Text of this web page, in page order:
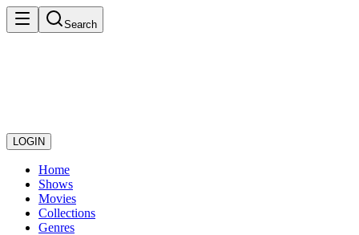
Search
LOGIN
Home
Shows
Movies
Collections
Genres